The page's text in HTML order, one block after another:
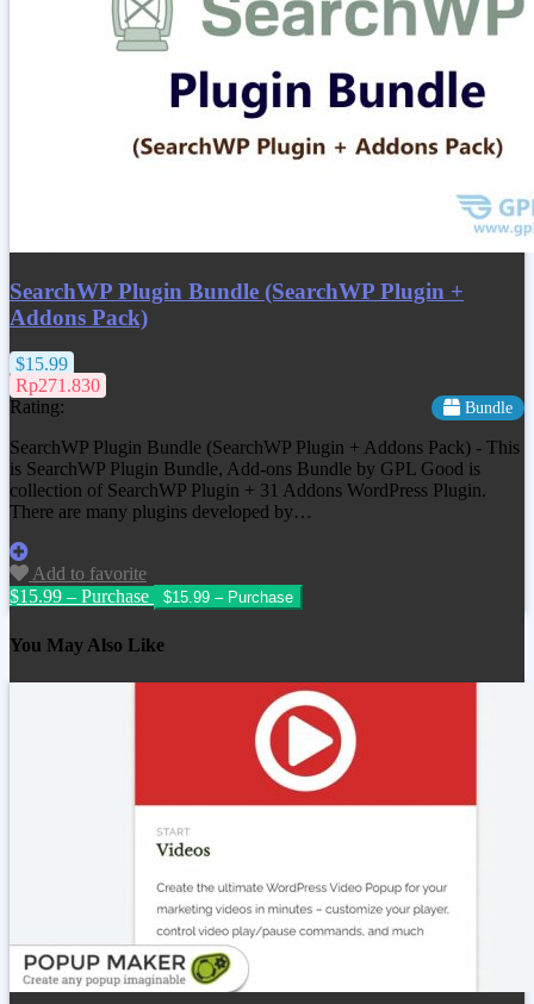
SearchWP Plugin Bundle (SearchWP Plugin +
Addons Pack)
$15.99
Rp271.830
Rating:
Bundle
SearchWP Plugin Bundle (SearchWP Plugin + Addons Pack) - This
is SearchWP Plugin Bundle, Add-ons Bundle by GPL Good is
collection of SearchWP Plugin + 31 Addons WordPress Plugin.
There are many plugins developed by…
Add to favorite
$15.99 – Purchase
You May Also Like